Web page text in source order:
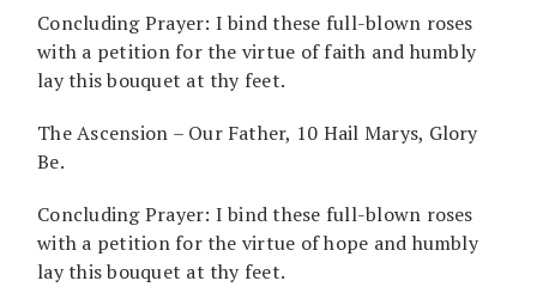
Concluding Prayer: I bind these full-blown roses
with a petition for the virtue of faith and humbly
lay this bouquet at thy feet.
The Ascension – Our Father, 10 Hail Marys, Glory
Be.
Concluding Prayer: I bind these full-blown roses
with a petition for the virtue of hope and humbly
lay this bouquet at thy feet.